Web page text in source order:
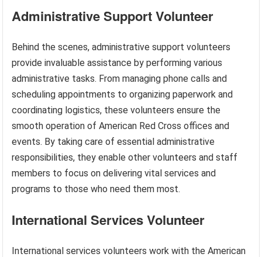
Administrative Support Volunteer
Behind the scenes, administrative support volunteers
provide invaluable assistance by performing various
administrative tasks. From managing phone calls and
scheduling appointments to organizing paperwork and
coordinating logistics, these volunteers ensure the
smooth operation of American Red Cross offices and
events. By taking care of essential administrative
responsibilities, they enable other volunteers and staff
members to focus on delivering vital services and
programs to those who need them most.
International Services Volunteer
International services volunteers work with the American